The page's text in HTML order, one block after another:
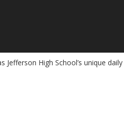
Jefferson High School’s unique